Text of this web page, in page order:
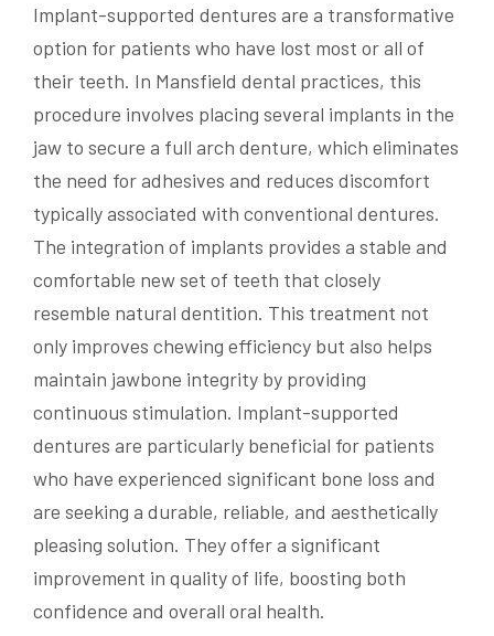
Implant-supported dentures are a transformative
option for patients who have lost most or all of
their teeth. In Mansfield dental practices, this
procedure involves placing several implants in the
jaw to secure a full arch denture, which eliminates
the need for adhesives and reduces discomfort
typically associated with conventional dentures.
The integration of implants provides a stable and
comfortable new set of teeth that closely
resemble natural dentition. This treatment not
only improves chewing efficiency but also helps
maintain jawbone integrity by providing
continuous stimulation. Implant-supported
dentures are particularly beneficial for patients
who have experienced significant bone loss and
are seeking a durable, reliable, and aesthetically
pleasing solution. They offer a significant
improvement in quality of life, boosting both
confidence and overall oral health.